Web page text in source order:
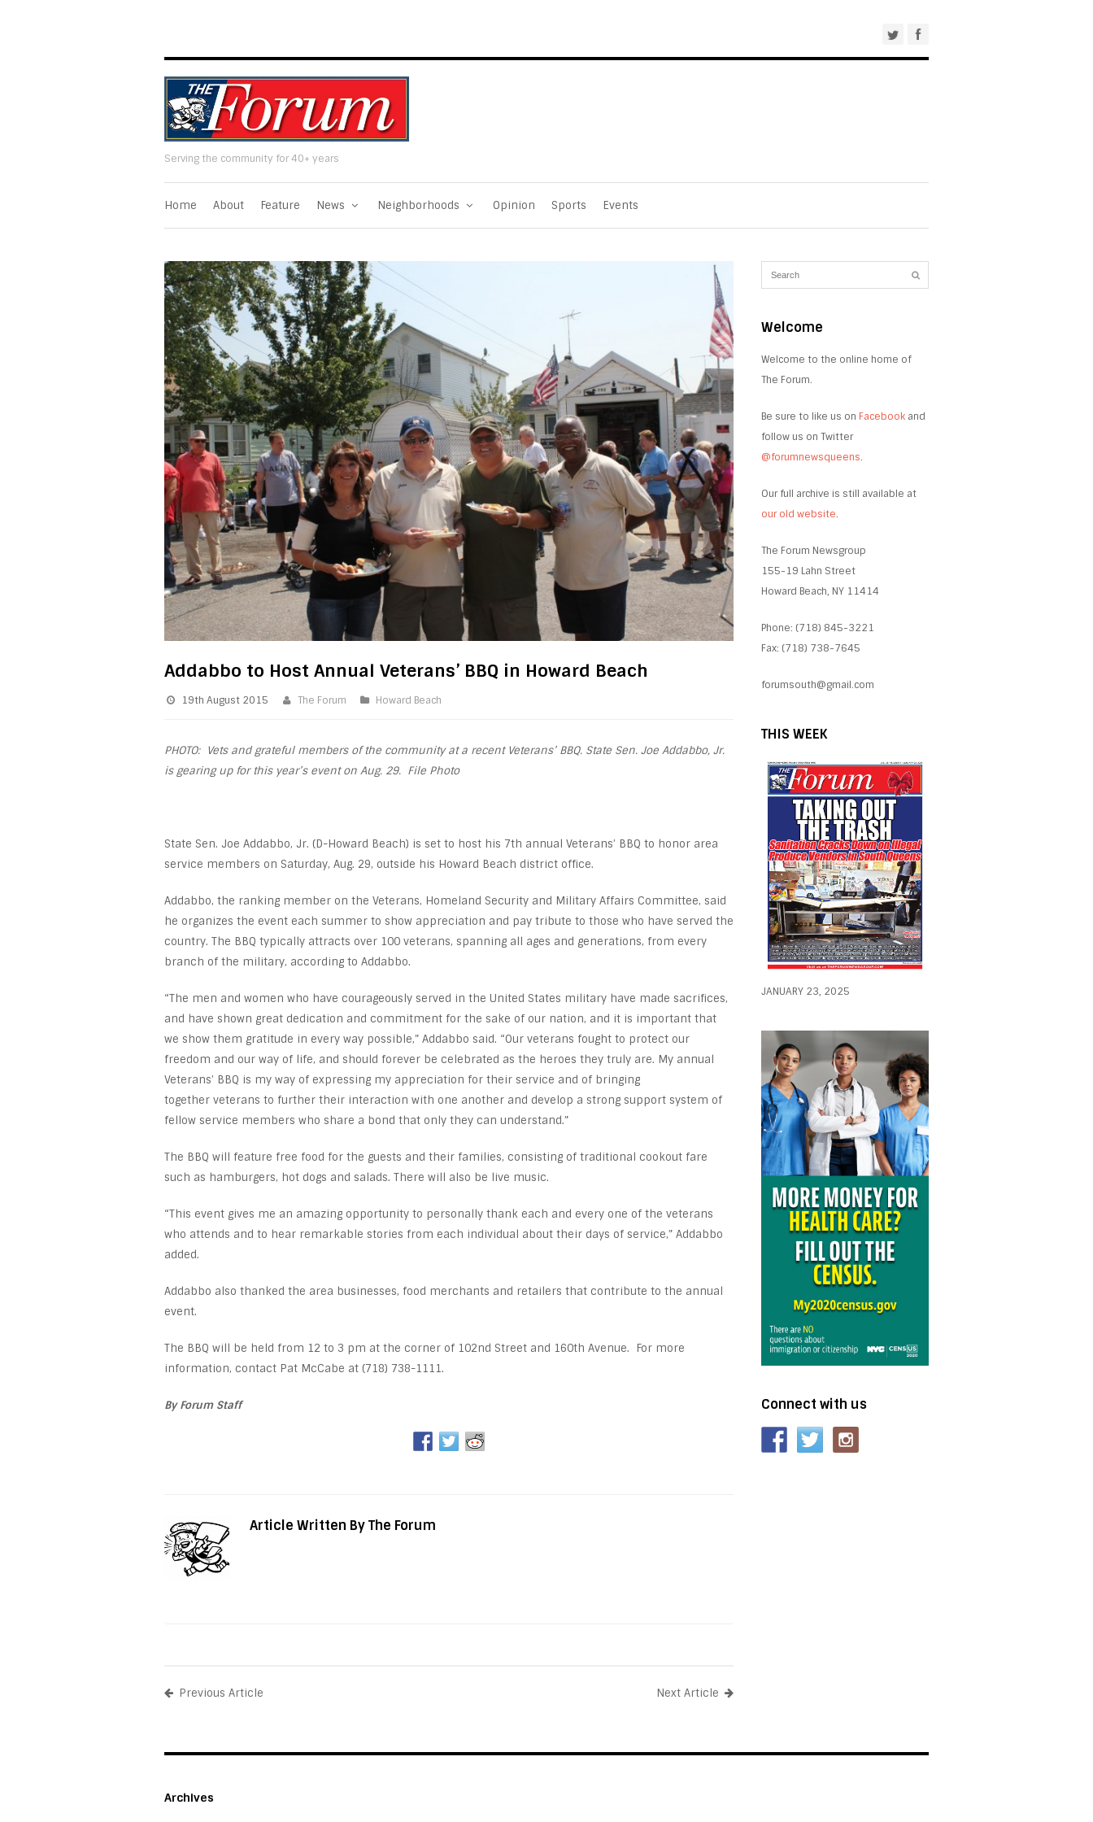
Serving the community for 40+ years
Home About Feature News Neighborhoods Opinion Sports Events
Addabbo to Host Annual Veterans’ BBQ in Howard Beach
19th August 2015 The Forum Howard Beach
PHOTO: Vets and grateful members of the community at a recent Veterans’ BBQ. State Sen. Joe Addabbo, Jr.
is gearing up for this year’s event on Aug. 29. File Photo
State Sen. Joe Addabbo, Jr. (D-Howard Beach) is set to host his 7th annual Veterans’ BBQ to honor area
service members on Saturday, Aug. 29, outside his Howard Beach district office.
Addabbo, the ranking member on the Veterans, Homeland Security and Military Affairs Committee, said
he organizes the event each summer to show appreciation and pay tribute to those who have served the
country. The BBQ typically attracts over 100 veterans, spanning all ages and generations, from every
branch of the military, according to Addabbo.
“The men and women who have courageously served in the United States military have made sacrifices,
and have shown great dedication and commitment for the sake of our nation, and it is important that
we show them gratitude in every way possible,” Addabbo said. “Our veterans fought to protect our
freedom and our way of life, and should forever be celebrated as the heroes they truly are. My annual
Veterans’ BBQ is my way of expressing my appreciation for their service and of bringing
together veterans to further their interaction with one another and develop a strong support system of
fellow service members who share a bond that only they can understand.”
The BBQ will feature free food for the guests and their families, consisting of traditional cookout fare
such as hamburgers, hot dogs and salads. There will also be live music.
“This event gives me an amazing opportunity to personally thank each and every one of the veterans
who attends and to hear remarkable stories from each individual about their days of service,” Addabbo
added.
Addabbo also thanked the area businesses, food merchants and retailers that contribute to the annual
event.
The BBQ will be held from 12 to 3 pm at the corner of 102nd Street and 160th Avenue. For more
information, contact Pat McCabe at (718) 738-1111.
By Forum Staff
Article Written By The Forum
Previous Article Next Article
Welcome
Welcome to the online home of
The Forum.
Be sure to like us on Facebook and
follow us on Twitter
@forumnewsqueens.
Our full archive is still available at
our old website.
The Forum Newsgroup
155-19 Lahn Street
Howard Beach, NY 11414
Phone: (718) 845-3221
Fax: (718) 738-7645
forumsouth@gmail.com
THIS WEEK
JANUARY 23, 2025
Connect with us
Archives